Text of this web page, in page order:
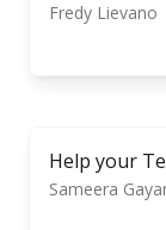
Fredy Lievano
Help your
Sameera